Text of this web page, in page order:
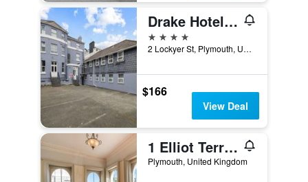
Drake Hotel Plymouth
4 stars
2 Lockyer St, Plymouth, United Kingdom
$166
View Deal
1 Elliot Terrace
Plymouth, United Kingdom